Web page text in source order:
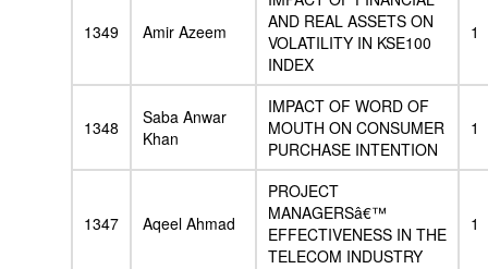
1349 Amir Azeem
AND REAL ASSETS ON
VOLATILITY IN KSE100
INDEX
1
1348
Saba Anwar
Khan
IMPACT OF WORD OF
MOUTH ON CONSUMER
PURCHASE INTENTION
1
1347 Aqeel Ahmad
PROJECT
MANAGERSâ€™
EFFECTIVENESS IN THE
TELECOM INDUSTRY
1